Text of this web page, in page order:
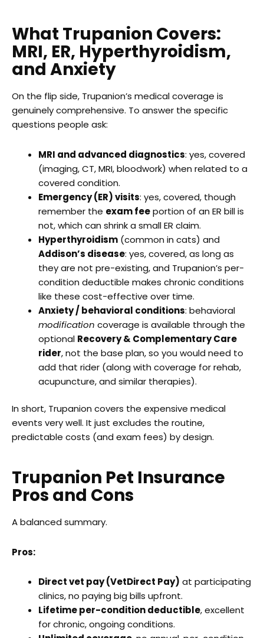
What Trupanion Covers:
MRI, ER, Hyperthyroidism,
and Anxiety
On the flip side, Trupanion’s medical coverage is
genuinely comprehensive. To answer the specific
questions people ask:
MRI and advanced diagnostics: yes, covered
(imaging, CT, MRI, bloodwork) when related to a
covered condition.
Emergency (ER) visits: yes, covered, though
remember the exam feeportion of an ER bill is
not, which can shrink a small ER claim.
Hyperthyroidism (common in cats) and
Addison’s disease: yes, covered, as long as
they are not pre-existing, and Trupanion’s per-
condition deductible makes chronic conditions
like these cost-effective over time.
Anxiety / behavioral conditions: behavioral
modification coverage is available through the
optional Recovery & Complementary Care
rider, not the base plan, so you would need to
add that rider (along with coverage for rehab,
acupuncture, and similar therapies).
In short, Trupanion covers the expensive medical
events very well. It just excludes the routine,
predictable costs (and exam fees) by design.
Trupanion Pet Insurance
Pros and Cons
A balanced summary.
Pros:
Direct vet pay (VetDirect Pay) at participating
clinics, no paying big bills upfront.
Lifetime per-condition deductible, excellent
for chronic, ongoing conditions.